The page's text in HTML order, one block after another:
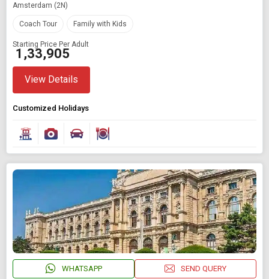
Amsterdam (2N)
Coach Tour Family with Kids
Starting Price Per Adult
₹ 1,33,905
View Details
Customized Holidays
WHATSAPP SEND QUERY